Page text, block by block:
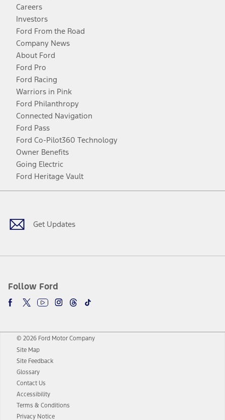
Careers
Investors
Ford From the Road
Company News
About Ford
Ford Pro
Ford Racing
Warriors in Pink
Ford Philanthropy
Connected Navigation
Ford Pass
Ford Co-Pilot360 Technology
Owner Benefits
Going Electric
Ford Heritage Vault
Get Updates
Follow Ford
Facebook
TwitterYoutubeInstagram
Threads
TikTok
© 2026 Ford Motor Company
Site Map
Site Feedback
Glossary
Contact Us
Accessibility
Terms & Conditions
Privacy Notice